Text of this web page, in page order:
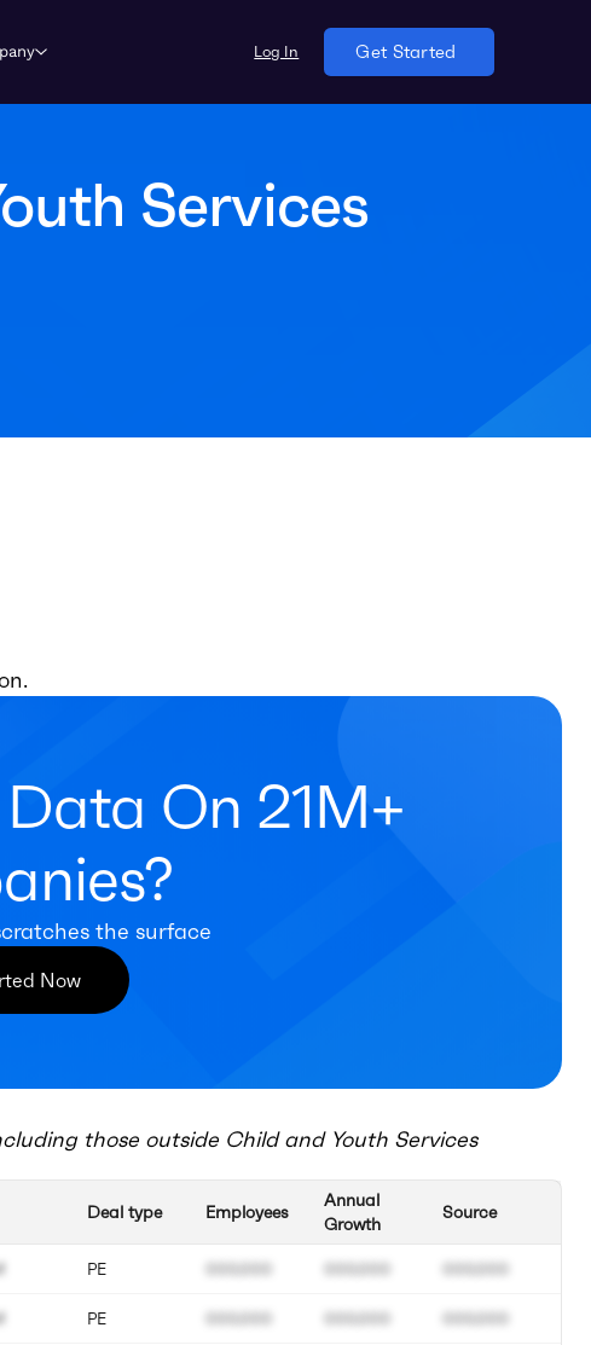
Log In Get Started
Services
On 21M+
the surface
Now
those outside Child and Youth Services
Deal type
PE
PE
Employees
000.000
000.000
Annual
Growth
000.000
000.000
Source
000.000
000.000